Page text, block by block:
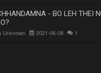
- BO LEH THEI
Unknown 2021-06-08 1